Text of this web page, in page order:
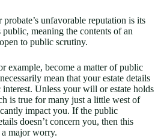
unfavorable reputation is its
meaning the contents of an
to public scrutiny.
example, become a matter of public
mean that your estate details
Unless your will or estate holds
is true for many just a little west of
impact you. If the public
doesn’t concern you, then this
a major worry.